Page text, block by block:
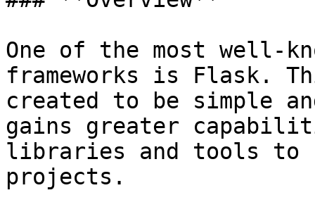
One of the most well-
frameworks is Flask.
created to be simple
gains greater
libraries and tools to
projects.